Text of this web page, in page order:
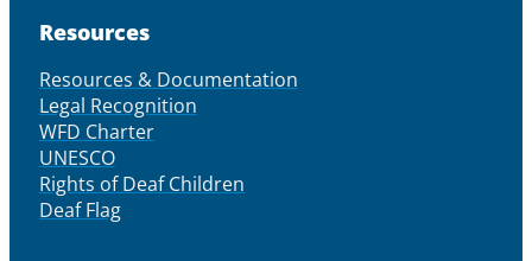
Resources
Resources & Documentation
Legal Recognition
WFD Charter
UNESCO
Rights of Deaf Children
Deaf Flag